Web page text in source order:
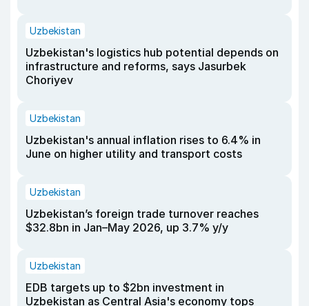
Uzbekistan
Uzbekistan's logistics hub potential depends on
infrastructure and reforms, says Jasurbek
Choriyev
Uzbekistan
Uzbekistan's annual inflation rises to 6.4% in
June on higher utility and transport costs
Uzbekistan
Uzbekistan’s foreign trade turnover reaches
$32.8bn in Jan–May 2026, up 3.7% y/y
Uzbekistan
EDB targets up to $2bn investment in
Uzbekistan as Central Asia's economy tops